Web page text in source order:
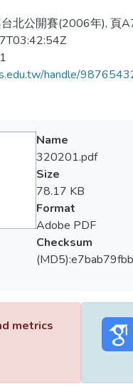
北公開賽(2006年), 頁
handle/
Name
320201.pdf
Size
78.17 KB
Format
Adobe PDF
Checksum
metrics